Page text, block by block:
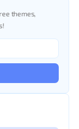
themes,